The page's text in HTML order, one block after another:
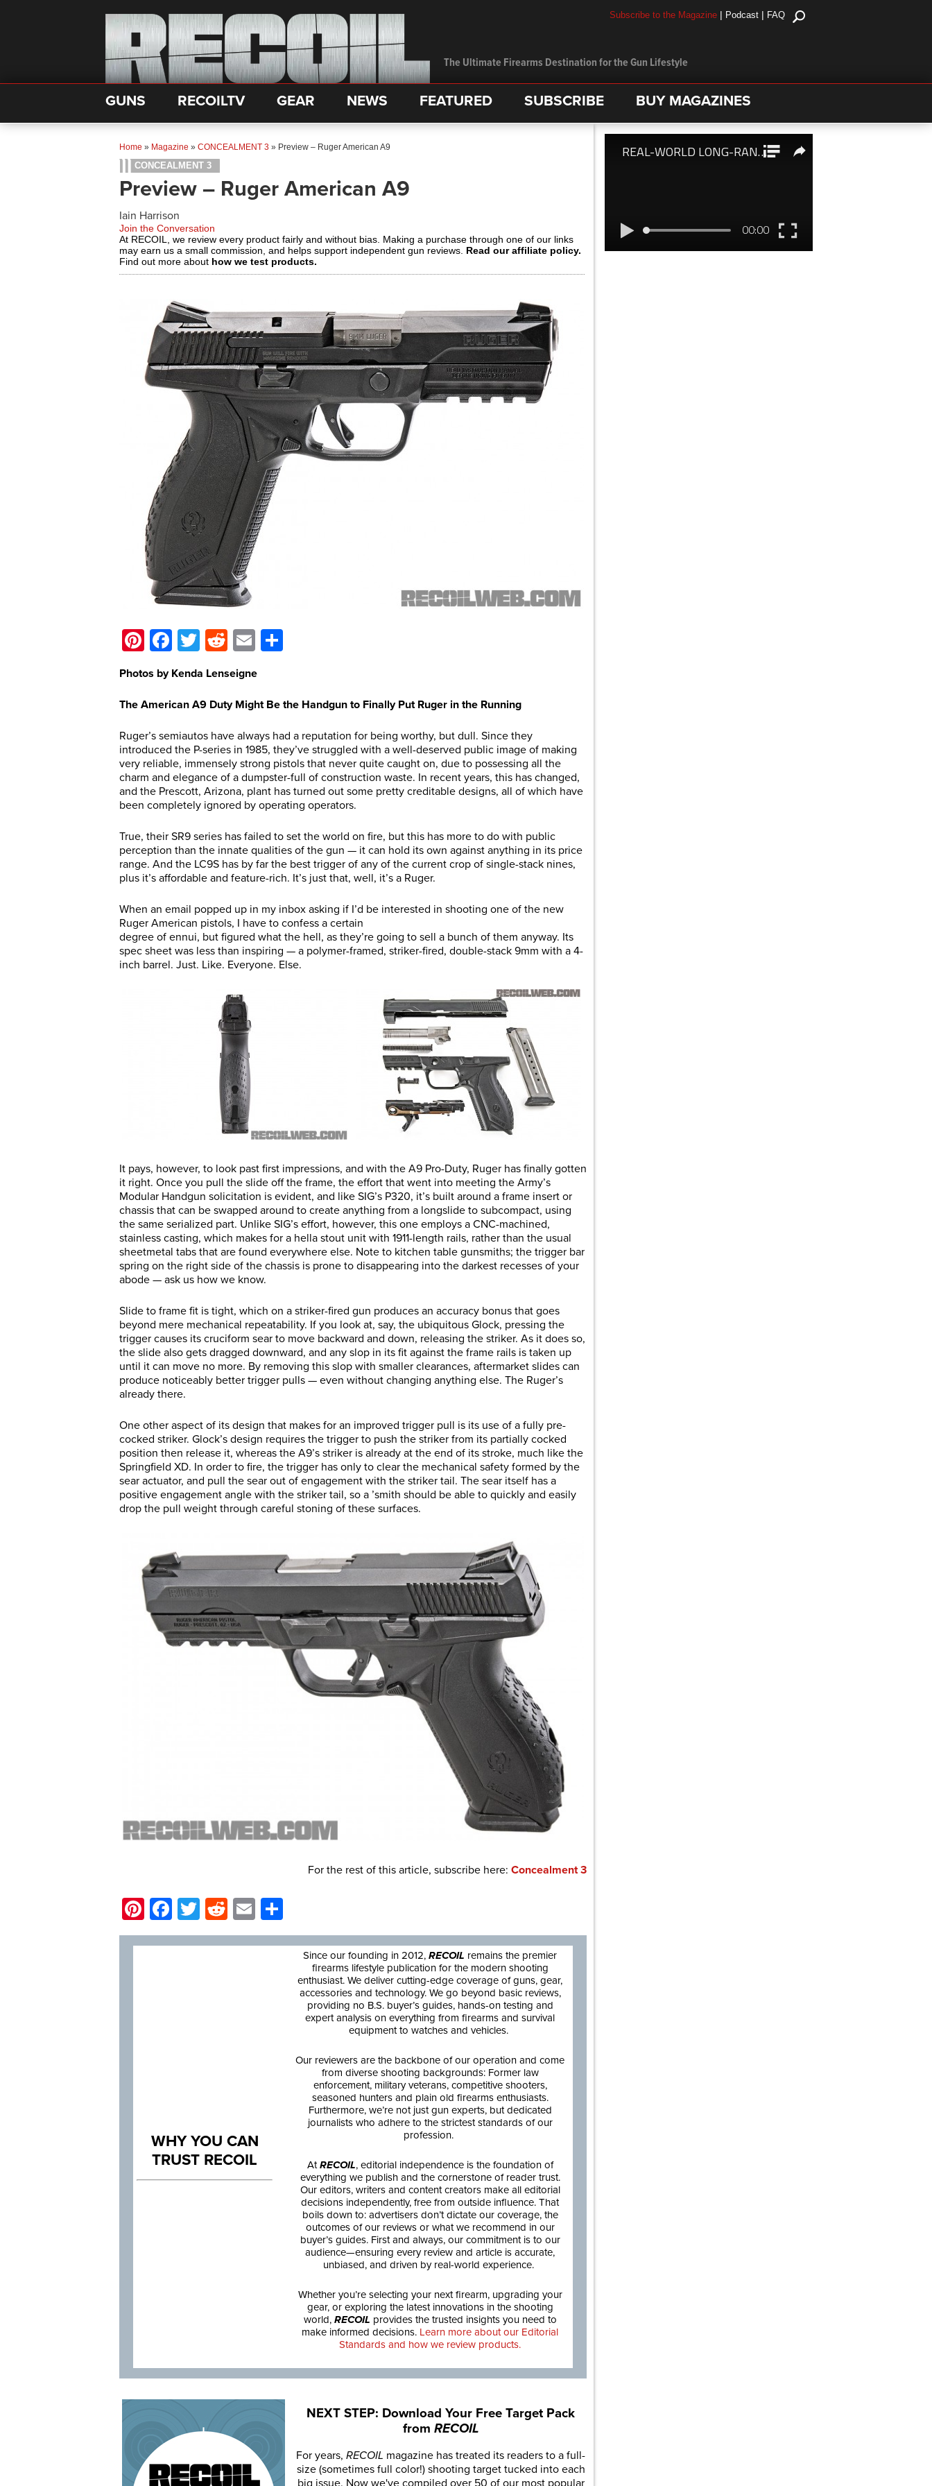
The Ultimate Firearms Destination for the Gun Lifestyle
Subscribe to the Magazine | Podcast | FAQ
GUNS RECOILTV GEAR NEWS FEATURED SUBSCRIBE BUY MAGAZINES
Home » Magazine » CONCEALMENT 3 » Preview – Ruger American A9
CONCEALMENT 3
Preview – Ruger American A9
Iain Harrison
Join the Conversation
At RECOIL, we review every product fairly and without bias. Making a purchase through one of our links
may earn us a small commission, and helps support independent gun reviews. Read our affiliate policy.
Find out more about how we test products.
Pinterest
Facebook
Twitter
Reddit
Email
Photos by Kenda Lenseigne
The American A9 Duty Might Be the Handgun to Finally Put Ruger in the Running
Ruger’s semiautos have always had a reputation for being worthy, but dull. Since they
introduced the P-series in 1985, they’ve struggled with a well-deserved public image of making
very reliable, immensely strong pistols that never quite caught on, due to possessing all the
charm and elegance of a dumpster-full of construction waste. In recent years, this has changed,
and the Prescott, Arizona, plant has turned out some pretty creditable designs, all of which have
been completely ignored by operating operators.
True, their SR9 series has failed to set the world on fire, but this has more to do with public
perception than the innate qualities of the gun — it can hold its own against anything in its price
range. And the LC9S has by far the best trigger of any of the current crop of single-stack nines,
plus it’s affordable and feature-rich. It’s just that, well, it’s a Ruger.
When an email popped up in my inbox asking if I’d be interested in shooting one of the new
Ruger American pistols, I have to confess a certain
degree of ennui, but figured what the hell, as they’re going to sell a bunch of them anyway. Its
spec sheet was less than inspiring — a polymer-framed, striker-fired, double-stack 9mm with a 4-
inch barrel. Just. Like. Everyone. Else.
It pays, however, to look past first impressions, and with the A9 Pro-Duty, Ruger has finally gotten
it right. Once you pull the slide off the frame, the effort that went into meeting the Army’s
Modular Handgun solicitation is evident, and like SIG’s P320, it’s built around a frame insert or
chassis that can be swapped around to create anything from a longslide to subcompact, using
the same serialized part. Unlike SIG’s effort, however, this one employs a CNC-machined,
stainless casting, which makes for a hella stout unit with 1911-length rails, rather than the usual
sheetmetal tabs that are found everywhere else. Note to kitchen table gunsmiths; the trigger bar
spring on the right side of the chassis is prone to disappearing into the darkest recesses of your
abode — ask us how we know.
Slide to frame fit is tight, which on a striker-fired gun produces an accuracy bonus that goes
beyond mere mechanical repeatability. If you look at, say, the ubiquitous Glock, pressing the
trigger causes its cruciform sear to move backward and down, releasing the striker. As it does so,
the slide also gets dragged downward, and any slop in its fit against the frame rails is taken up
until it can move no more. By removing this slop with smaller clearances, aftermarket slides can
produce noticeably better trigger pulls — even without changing anything else. The Ruger’s
already there.
One other aspect of its design that makes for an improved trigger pull is its use of a fully pre-
cocked striker. Glock’s design requires the trigger to push the striker from its partially cocked
position then release it, whereas the A9’s striker is already at the end of its stroke, much like the
Springfield XD. In order to fire, the trigger has only to clear the mechanical safety formed by the
sear actuator, and pull the sear out of engagement with the striker tail. The sear itself has a
positive engagement angle with the striker tail, so a ’smith should be able to quickly and easily
drop the pull weight through careful stoning of these surfaces.
For the rest of this article, subscribe here: Concealment 3
Pinterest
Facebook
Twitter
Reddit
Email
WHY YOU CAN
TRUST RECOIL
Since our founding in 2012, RECOIL remains the premier
firearms lifestyle publication for the modern shooting
enthusiast. We deliver cutting-edge coverage of guns, gear,
accessories and technology. We go beyond basic reviews,
providing no B.S. buyer’s guides, hands-on testing and
expert analysis on everything from firearms and survival
equipment to watches and vehicles.
Our reviewers are the backbone of our operation and come
from diverse shooting backgrounds: Former law
enforcement, military veterans, competitive shooters,
seasoned hunters and plain old firearms enthusiasts.
Furthermore, we’re not just gun experts, but dedicated
journalists who adhere to the strictest standards of our
profession.
AtRECOIL, editorial independence is the foundation of
everything we publish and the cornerstone of reader trust.
Our editors, writers and content creators make all editorial
decisions independently, free from outside influence. That
boils down to: advertisers don’t dictate our coverage, the
outcomes of our reviews or what we recommend in our
buyer’s guides. First and always, our commitment is to our
audience—ensuring every review and article is accurate,
unbiased, and driven by real-world experience.
Whether you’re selecting your next firearm, upgrading your
gear, or exploring the latest innovations in the shooting
world, RECOIL provides the trusted insights you need to
make informed decisions. Learn more about our Editorial
Standards and how we review products.
NEXT STEP: Download Your Free Target Pack
from RECOIL
For years, RECOIL magazine has treated its readers to a full-
size (sometimes full color!) shooting target tucked into each